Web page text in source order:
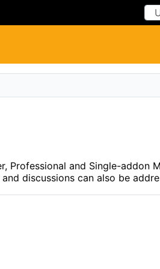
Professional and Single-addon
discussions can also be